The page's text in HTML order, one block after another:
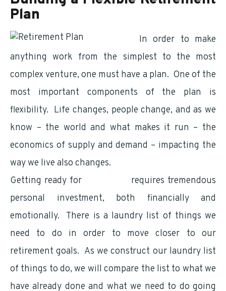
Plan
In order to make
anything work from the simplest to the most
complex venture, one must have a plan. One of the
most important components of the plan is
flexibility. Life changes, people change, and as we
know – the world and what makes it run – the
economics of supply and demand – impacting the
way we live also changes.
Getting ready for
requires tremendous
personal investment, both financially and
emotionally. There is a laundry list of things we
need to do in order to move closer to our
retirement goals. As we construct our laundry list
of things to do, we will compare the list to what we
have already done and what we need to do going